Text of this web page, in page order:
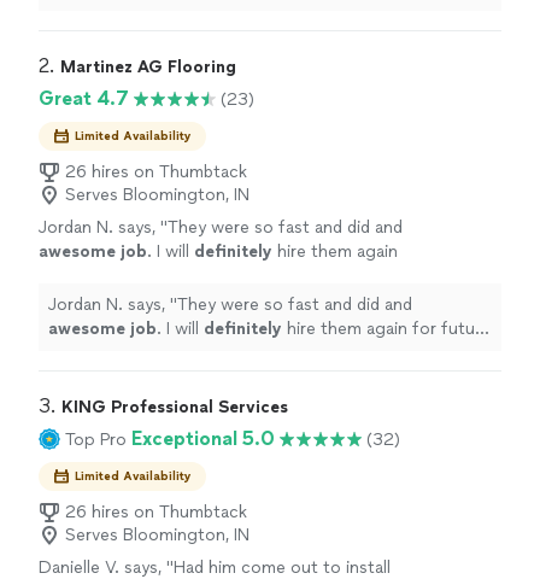
2. Martinez AG Flooring
Great 4.7 (23)
Limited Availability
26 hires on Thumbtack
Serves Bloomington, IN
Jordan N. says, "They were so fast and did and
awesome job. I will definitely hire them again
Jordan N. says, "They were so fast and did and
awesome job. I will definitely hire them again for future
3. KING Professional Services
Top Pro Exceptional 5.0 (32)
Limited Availability
26 hires on Thumbtack
Serves Bloomington, IN
Danielle V. says, "Had him come out to install